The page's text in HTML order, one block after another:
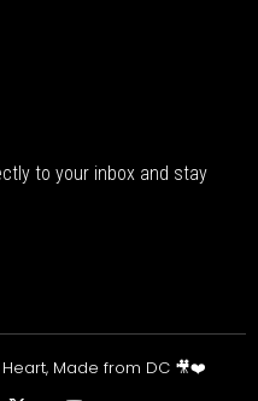
to your inbox and stay
Heart, Made from DC 🎥❤️